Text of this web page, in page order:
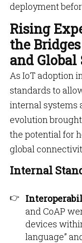
deployment
Rising
the
and Global
As IoT adoption
standards to
internal systems
evolution
the potential for
global
Internal
and CoAP
devices
language”